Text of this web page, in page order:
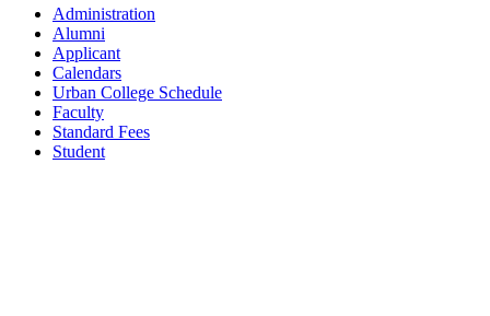
Administration
Alumni
Applicant
Calendars
Urban College Schedule
Faculty
Standard Fees
Student